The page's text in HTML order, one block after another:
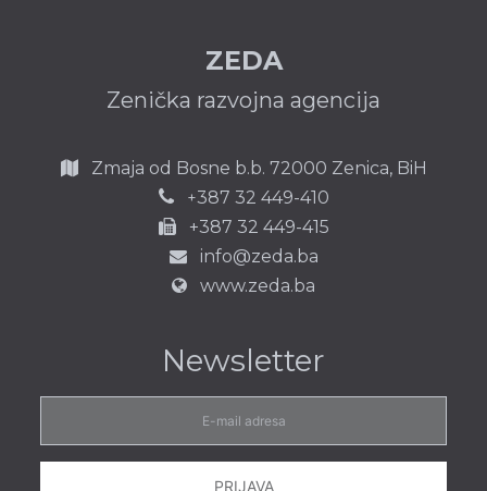
ZEDA
Zenička razvojna agencija
Zmaja od Bosne b.b. 72000 Zenica, BiH
+387 32 449-410
+387 32 449-415
info@zeda.ba
www.zeda.ba
Newsletter
adresa
PRIJAVA